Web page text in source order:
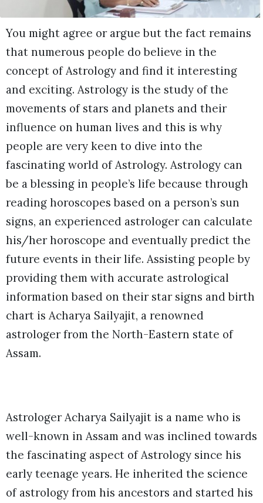
You might agree or argue but the fact remains
that numerous people do believe in the
concept of Astrology and find it interesting
and exciting. Astrology is the study of the
movements of stars and planets and their
influence on human lives and this is why
people are very keen to dive into the
fascinating world of Astrology. Astrology can
be a blessing in people’s life because through
reading horoscopes based on a person’s sun
signs, an experienced astrologer can calculate
his/her horoscope and eventually predict the
future events in their life. Assisting people by
providing them with accurate astrological
information based on their star signs and birth
chart is Acharya Sailyajit, a renowned
astrologer from the North-Eastern state of
Assam.
Astrologer Acharya Sailyajit is a name who is
well-known in Assam and was inclined towards
the fascinating aspect of Astrology since his
early teenage years. He inherited the science
of astrology from his ancestors and started his